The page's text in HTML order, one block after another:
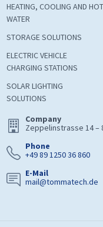
HEATING, COOLING AND HOT
WATER
STORAGE SOLUTIONS
ELECTRIC VEHICLE
CHARGING STATIONS
SOLAR LIGHTING
SOLUTIONS
Company
Zeppelinstrasse 14 –
Phone
+49 89 1250 36 860
E-Mail
mail@tommatech.de